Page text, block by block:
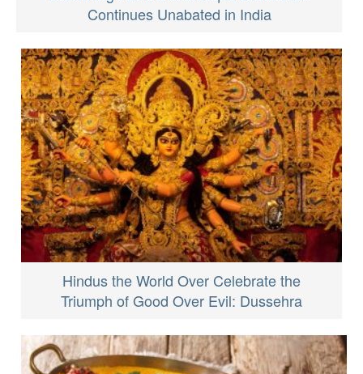
Continues Unabated in India
Hindus the World Over Celebrate the
Triumph of Good Over Evil: Dussehra